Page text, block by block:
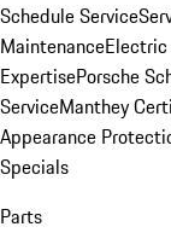
Schedule Service
Maintenance
ExpertisePorsche
ServiceManthey
Appearance
Specials
Parts